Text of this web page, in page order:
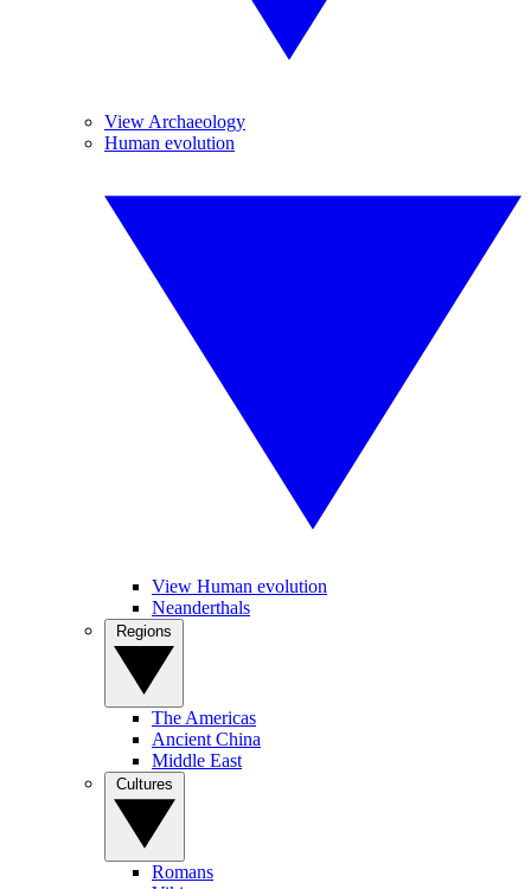
View Archaeology
Human evolution
View Human evolution
Neanderthals
The Americas
Ancient China
Middle East
Romans